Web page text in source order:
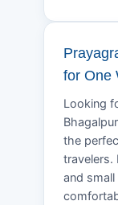
for One
Looking
the
travelers.
and